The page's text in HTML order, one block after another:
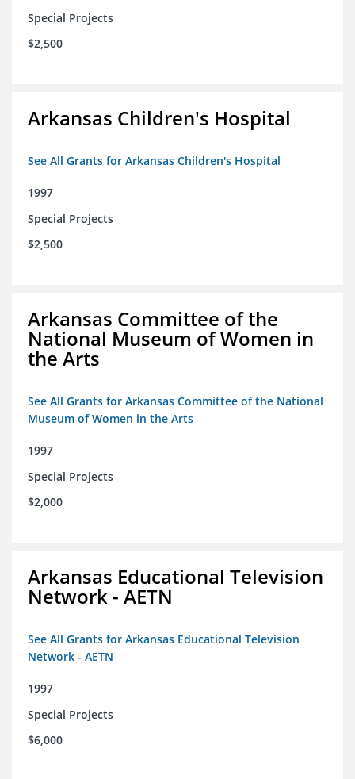
Special Projects
$2,500
Arkansas Children's Hospital
See All Grants for Arkansas Children's Hospital
1997
Special Projects
$2,500
Arkansas Committee of the
National Museum of Women in
the Arts
See All Grants for Arkansas Committee of the National
Museum of Women in the Arts
1997
Special Projects
$2,000
Arkansas Educational Television
Network - AETN
See All Grants for Arkansas Educational Television
Network - AETN
1997
Special Projects
$6,000